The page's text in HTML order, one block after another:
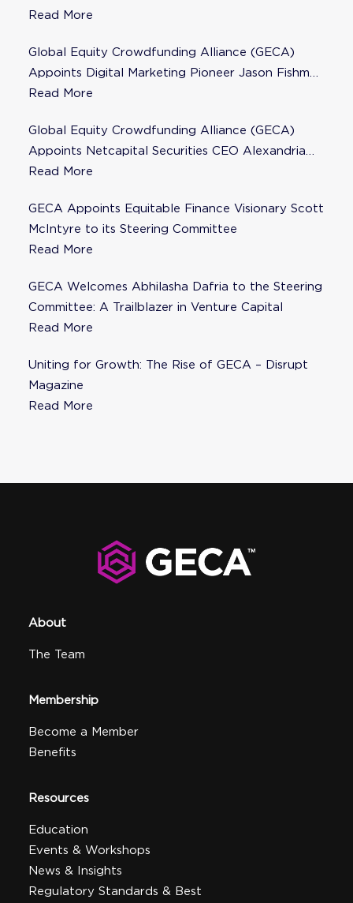
Read More
Global Equity Crowdfunding Alliance (GECA)
Appoints Digital Marketing Pioneer Jason Fishman
to Steering Committee
Read More
Global Equity Crowdfunding Alliance (GECA)
Appoints Netcapital Securities CEO Alexandria
Fisher as Strategic Advisor
Read More
GECA Appoints Equitable Finance Visionary Scott
McIntyre to its Steering Committee
Read More
GECA Welcomes Abhilasha Dafria to the Steering
Committee: A Trailblazer in Venture Capital
Read More
Uniting for Growth: The Rise of GECA – Disrupt
Magazine
Read More
About
The Team
Membership
Become a Member
Benefits
Resources
Education
Events & Workshops
News & Insights
Regulatory Standards & Best